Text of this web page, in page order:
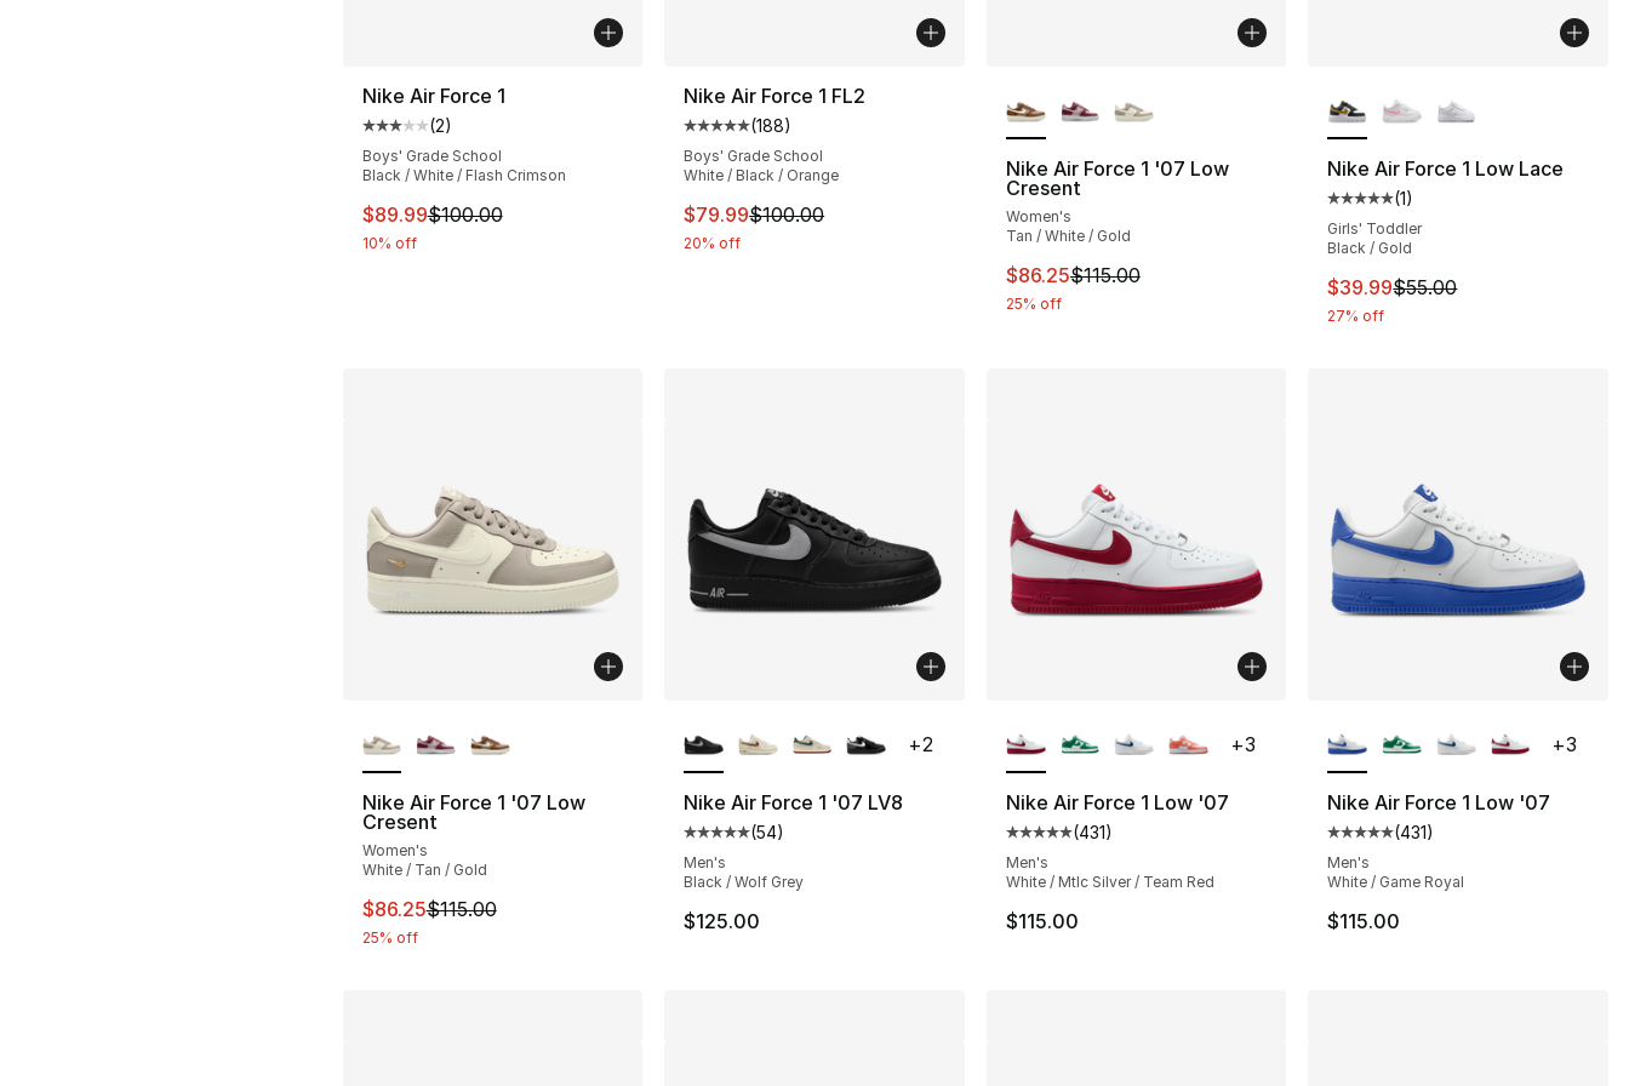
Nike Air Force 1
Average customer rating - [3 out of 5 stars], 2 reviews
(2)
Boys' Grade School
Black / White / Flash Crimson
This item is on sale. Price dropped from $100.00 to $89.99
$89.99$100.00
10% off
Nike Air Force 1 FL2
Average customer rating - [5 out of 5 stars], 188 reviews
(188)
Boys' Grade School
White / Black / Orange
This item is on sale. Price dropped from $100.00 to $79.99
$79.99$100.00
20% off
Nike Air Force 1 '07 Low
Cresent
Women's
Tan / White / Gold
This item is on sale. Price dropped from $115.00 to $86.25
$86.25$115.00
25% off
Nike Air Force 1 Low Lace
Average customer rating - [5
(1)
Girls' Toddler
Black / Gold
This item is on sale. Price
$39.99$55.00
27% off
Nike Air Force 1 '07 Low
Cresent
Women's
White / Tan / Gold
This item is on sale. Price dropped from $115.00 to $86.25
$86.25$115.00
25% off
Nike Air Force 1 '07 LV8
Average customer rating - [5 out of 5 stars], 54 reviews
(54)
Men's
Black / Wolf Grey
$125.00
+2
Nike Air Force 1 Low '07
Average customer rating - [5 out of 5 stars], 431 reviews
(431)
Men's
White / Mtlc Silver / Team Red
$115.00
+3
Nike Air Force 1 Low '07
Average customer rating - [5
(431)
Men's
White / Game Royal
$115.00
+3